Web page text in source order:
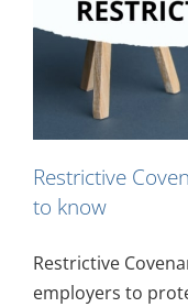
Restrictive
to know
Restrictive
employers to